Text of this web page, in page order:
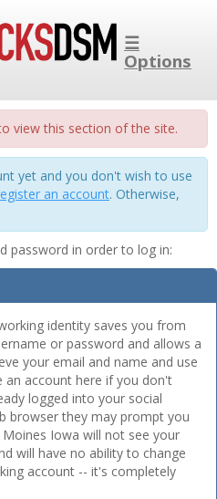
☰
Options
view this section of the site.
yet and you don't wish to use
an account. Otherwise,
password in order to log in:
identity saves you from
or password and allows a
your email and name and use
account here if you don't
logged into your social
browser they may prompt you
Iowa will not see your
will have no ability to change
account -- it's completely